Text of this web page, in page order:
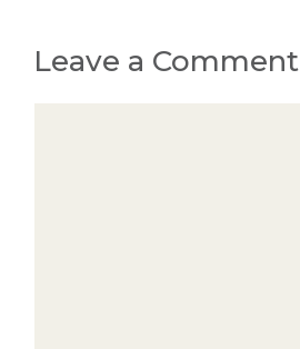
Leave a Comment